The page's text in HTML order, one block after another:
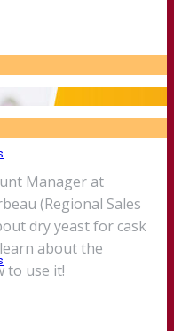
Manager at
(Regional Sales
dry yeast for cask
about the
to use it!